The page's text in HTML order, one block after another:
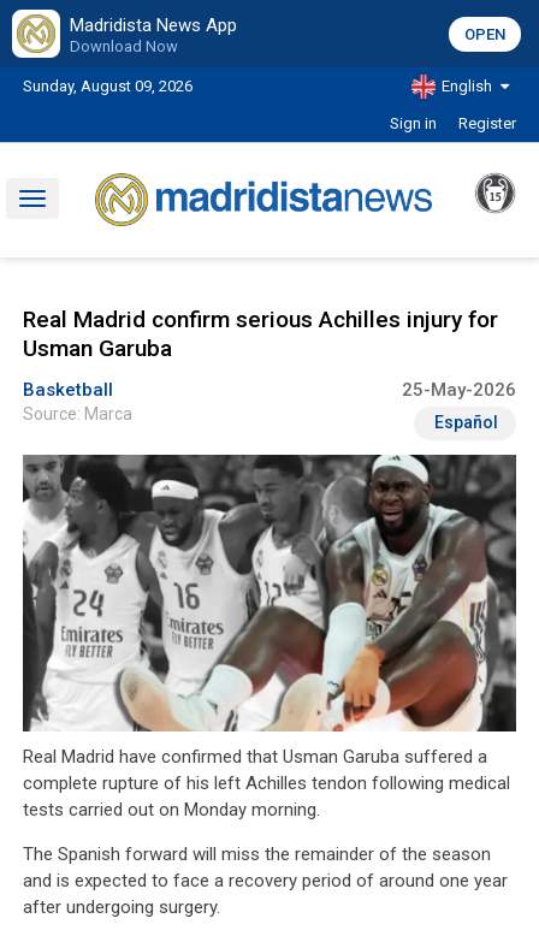
Madridista News App
Download Now
OPEN
Sunday, August 09, 2026 English
Sign in Register
Toggle
Real Madrid confirm serious Achilles injury for
Usman Garuba
Basketball 25-May-2026
Source: Marca Español
Real Madrid have confirmed that Usman Garuba suffered a
complete rupture of his left Achilles tendon following medical
tests carried out on Monday morning.
The Spanish forward will miss the remainder of the season
and is expected to face a recovery period of around one year
after undergoing surgery.